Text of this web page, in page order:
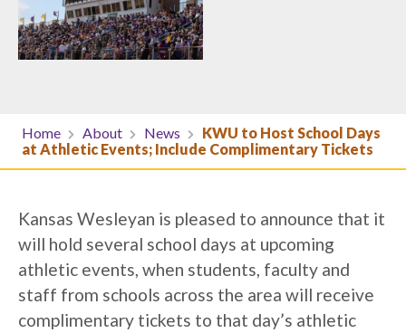
Home About News
KWU to Host School Days
at Athletic Events; Include Complimentary Tickets
Kansas Wesleyan is pleased to announce that it
will hold several school days at upcoming
athletic events, when students, faculty and
staff from schools across the area will receive
complimentary tickets to that day’s athletic